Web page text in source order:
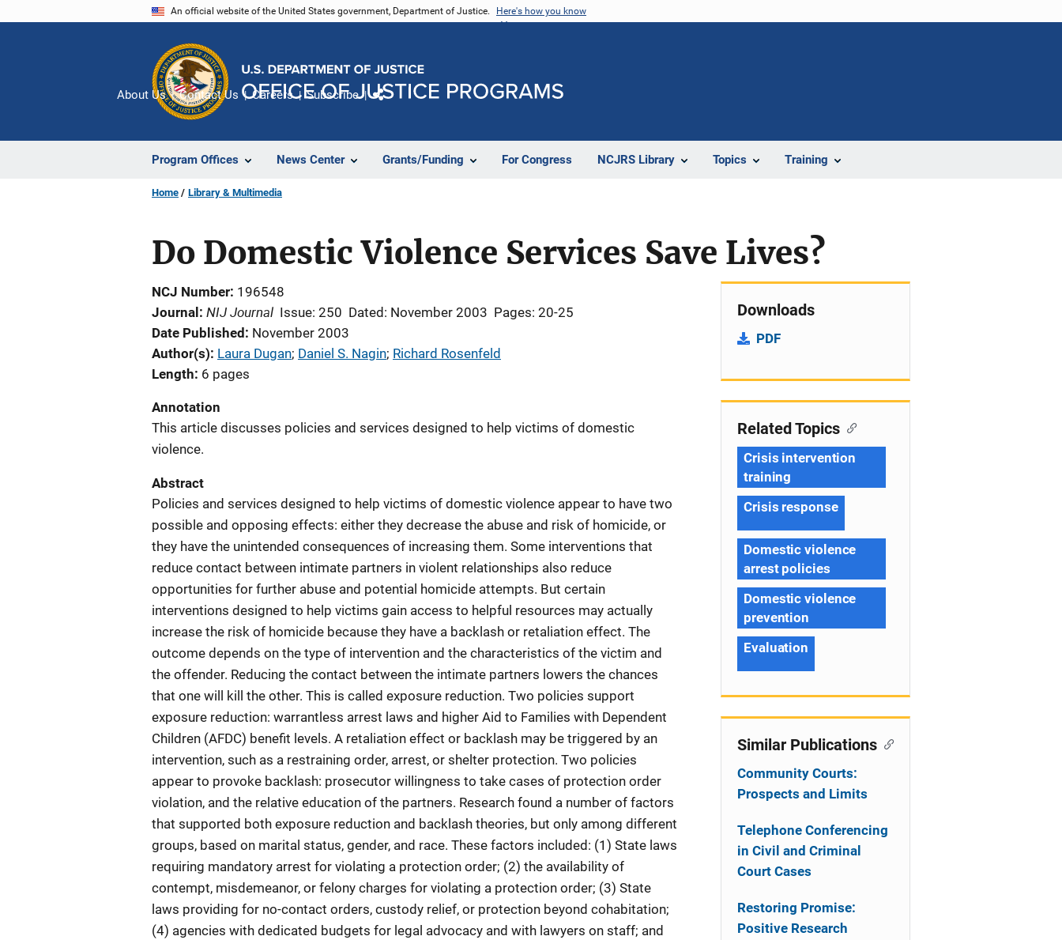
An official website of the United States government, Department of Justice. Here's how you know
Program Offices News Center Grants/Funding For Congress NCJRS Library Topics Training
About Us Contact Us Careers Subscribe
Home Library & Multimedia
Do Domestic Violence Services Save Lives?
NCJ Number 196548
Journal
NIJ Journal Issue: 250 Dated: November 2003 Pages: 20-25
Date Published
November 2003
Author(s) Laura Dugan; Daniel S. Nagin; Richard Rosenfeld
Length 6 pages
Annotation
This article discusses policies and services designed to help victims of domestic
violence.
Abstract
Policies and services designed to help victims of domestic violence appear to have two
possible and opposing effects: either they decrease the abuse and risk of homicide, or
they have the unintended consequences of increasing them. Some interventions that
reduce contact between intimate partners in violent relationships also reduce
opportunities for further abuse and potential homicide attempts. But certain
interventions designed to help victims gain access to helpful resources may actually
increase the risk of homicide because they have a backlash or retaliation effect. The
outcome depends on the type of intervention and the characteristics of the victim and
the offender. Reducing the contact between the intimate partners lowers the chances
that one will kill the other. This is called exposure reduction. Two policies support
exposure reduction: warrantless arrest laws and higher Aid to Families with Dependent
Children (AFDC) benefit levels. A retaliation effect or backlash may be triggered by an
intervention, such as a restraining order, arrest, or shelter protection. Two policies
appear to provoke backlash: prosecutor willingness to take cases of protection order
violation, and the relative education of the partners. Research found a number of factors
that supported both exposure reduction and backlash theories, but only among different
groups, based on marital status, gender, and race. These factors included: (1) State laws
requiring mandatory arrest for violating a protection order; (2) the availability of
contempt, misdemeanor, or felony charges for violating a protection order; (3) State
laws providing for no-contact orders, custody relief, or protection beyond cohabitation;
(4) agencies with dedicated budgets for legal advocacy and with lawyers on staff; and
Downloads
PDF
Related Topics
Crisis intervention
training
Crisis response
Domestic violence
arrest policies
Domestic violence
prevention
Evaluation
Similar Publications
Community Courts:
Prospects and Limits
Telephone Conferencing
in Civil and Criminal
Court Cases
Restoring Promise:
Positive Research